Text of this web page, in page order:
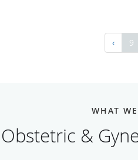
‹ 9
WHAT
Obstetric &